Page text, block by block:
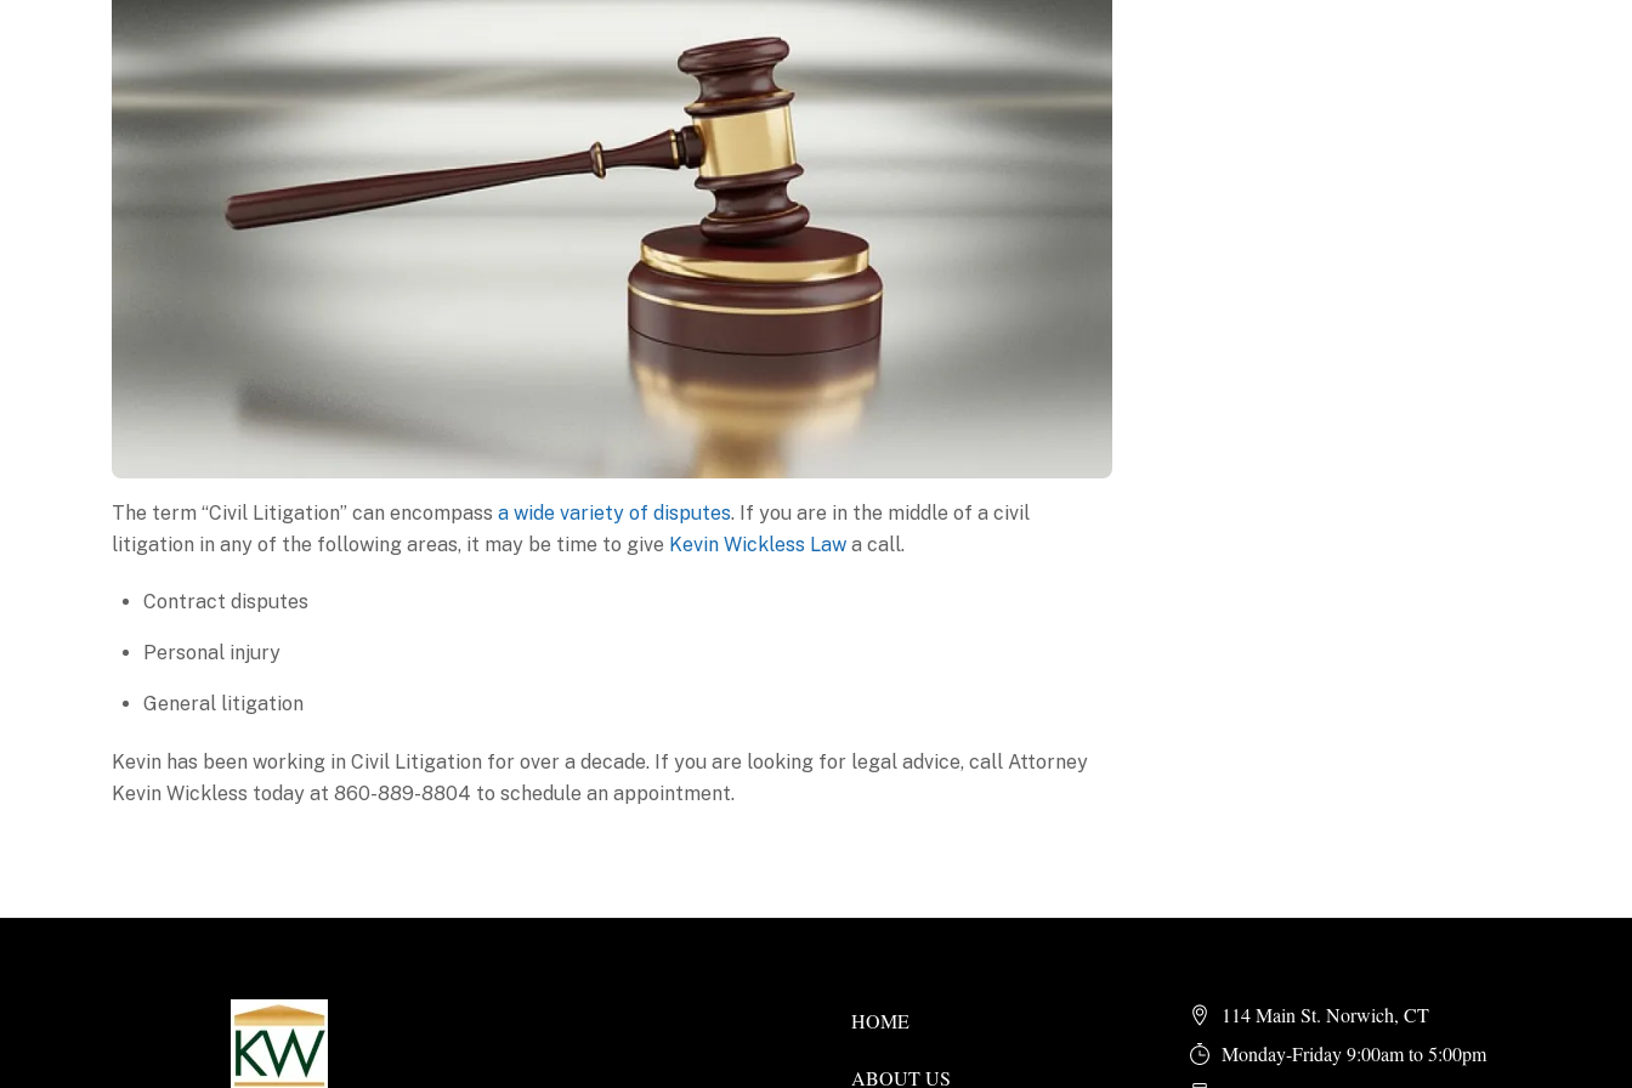
The term “Civil Litigation” can encompass a wide variety of disputes. If you are in the middle of a civil
litigation in any of the following areas, it may be time to give Kevin Wickless Law a call.
Contract disputes
Personal injury
General litigation
Kevin has been working in Civil Litigation for over a decade. If you are looking for legal advice, call Attorney
Kevin Wickless today at 860-889-8804 to schedule an appointment.
HOME
ABOUT US
114 Main St. Norwich, CT
Monday-Friday 9:00am to 5:00pm